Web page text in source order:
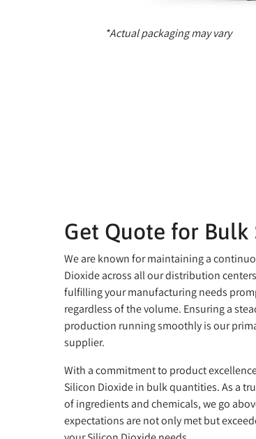
*Actual packaging may vary
Get Quote for
We are known for maintaining a
Dioxide across all our distribution
fulfilling your manufacturing needs
regardless of the volume. Ensuring a
production running smoothly is our
supplier.
With a commitment to product
Silicon Dioxide in bulk quantities. As a
of ingredients and chemicals, we go
expectations are not only met but